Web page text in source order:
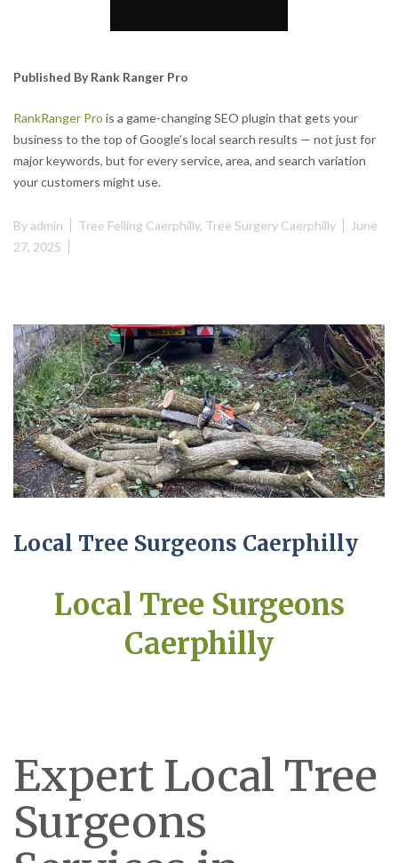
Published By Rank Ranger Pro
RankRanger Pro is a game-changing SEO plugin that gets your
business to the top of Google’s local search results — not just for
major keywords, but for every service, area, and search variation
your customers might use.
Byadmin Tree Felling Caerphilly, Tree Surgery Caerphilly
June
27, 2025
Local Tree Surgeons Caerphilly
Local Tree Surgeons
Caerphilly
Expert Local Tree
Surgeons